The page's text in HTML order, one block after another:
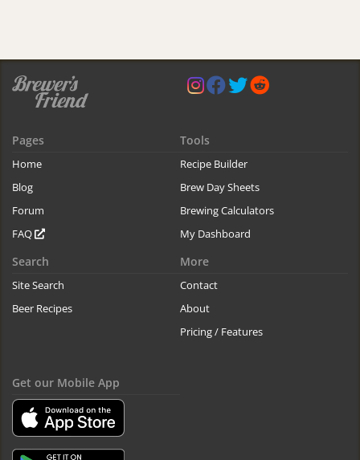
Pages
Home
Blog
Forum
FAQ
Tools
Recipe Builder
Brew Day Sheets
Brewing Calculators
My Dashboard
Search
Site Search
Beer Recipes
More
Contact
About
Pricing / Features
Get our Mobile App